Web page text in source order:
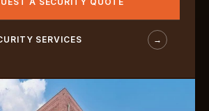
SERVICES →